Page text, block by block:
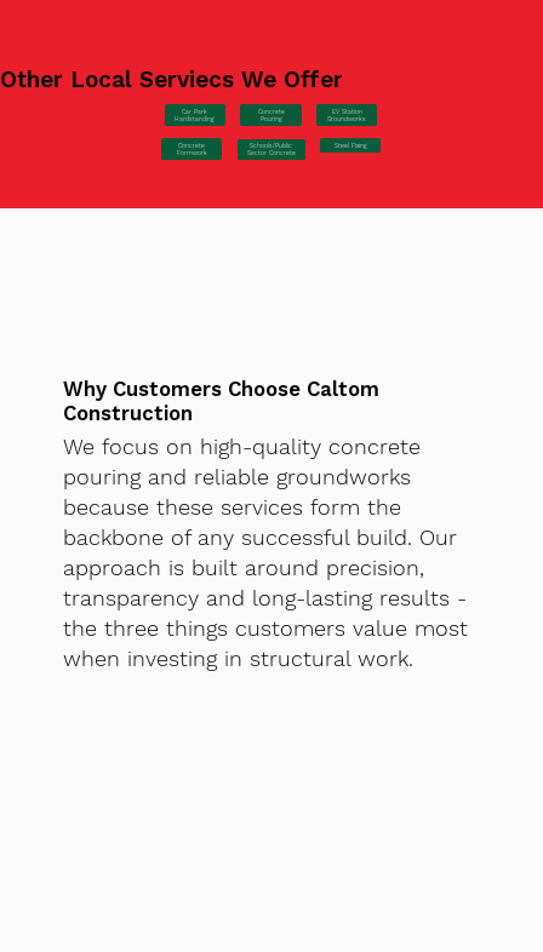
Other Local Serviecs We Offer
Car Park
Hardstanding
Concrete
Pouring
EV Station
Groundworks
Concrete
Formwork
Schools/Public
Sector Concrete
Steel Fixing
Why Customers Choose Caltom
Construction
We focus on high-quality concrete
pouring and reliable groundworks
because these services form the
backbone of any successful build. Our
approach is built around precision,
transparency and long-lasting results -
the three things customers value most
when investing in structural work.